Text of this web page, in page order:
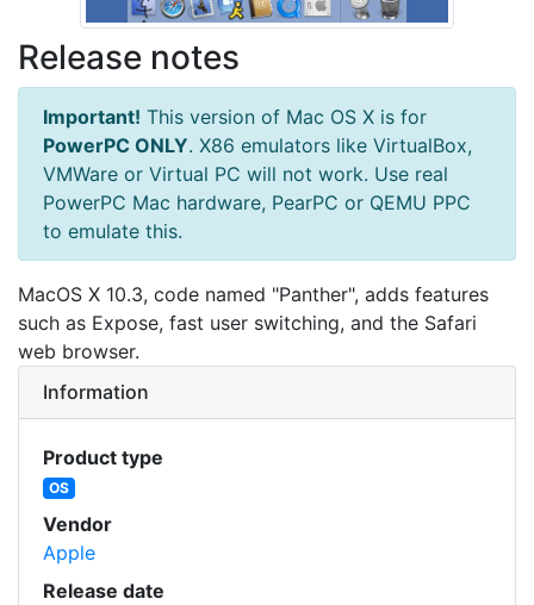
Release notes
Important! This version of Mac OS X is for
PowerPC ONLY. X86 emulators like VirtualBox,
VMWare or Virtual PC will not work. Use real
PowerPC Mac hardware, PearPC or QEMU PPC
to emulate this.
MacOS X 10.3, code named "Panther", adds features
such as Expose, fast user switching, and the Safari
web browser.
Information
Product type
OS
Vendor
Apple
Release date